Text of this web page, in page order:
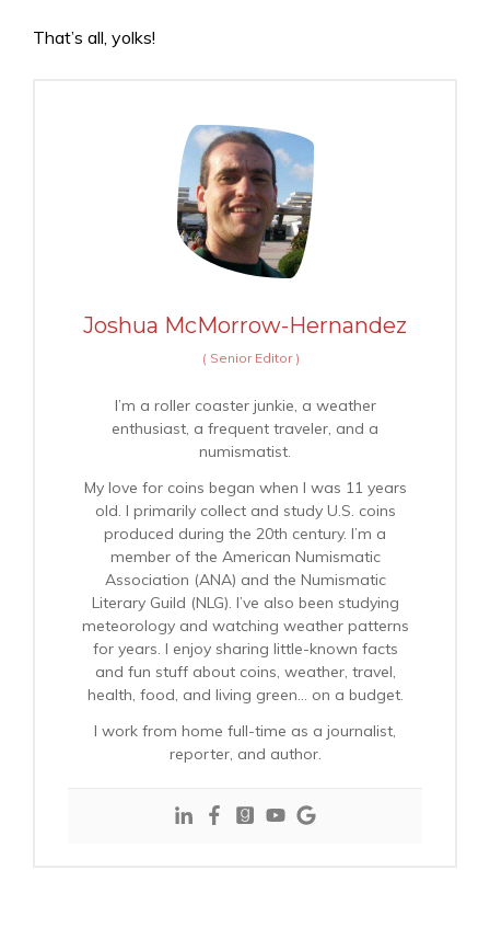
That’s all, yolks!
Joshua McMorrow-Hernandez
( Senior Editor )
I’m a roller coaster junkie, a weather
enthusiast, a frequent traveler, and a
numismatist.
My love for coins began when I was 11 years
old. I primarily collect and study U.S. coins
produced during the 20th century. I’m a
member of the American Numismatic
Association (ANA) and the Numismatic
Literary Guild (NLG). I’ve also been studying
meteorology and watching weather patterns
for years. I enjoy sharing little-known facts
and fun stuff about coins, weather, travel,
health, food, and living green… on a budget.
I work from home full-time as a journalist,
reporter, and author.